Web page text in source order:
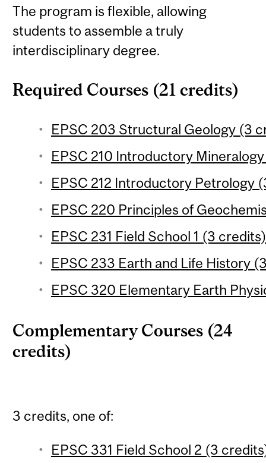
The program is flexible, allowing
students to assemble a truly
interdisciplinary degree.
Required Courses (21 credits)
EPSC 203 Structural Geology (3
EPSC 210 Introductory
EPSC 212 Introductory Petrology
EPSC 220 Principles of
EPSC 231 Field School 1 (3 credits)
EPSC 233 Earth and Life History
EPSC 320 Elementary Earth
Complementary Courses (24
credits)
3 credits, one of:
EPSC 331 Field School 2 (3